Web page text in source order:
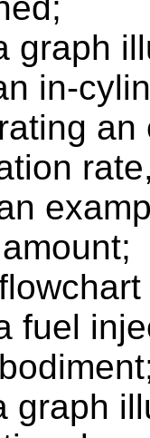
graph
in-
fuel
graph